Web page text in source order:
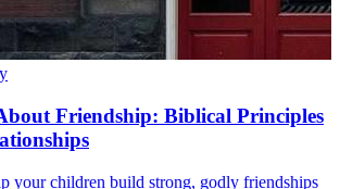
Friendship: Biblical Principles
your children build strong, godly friendships